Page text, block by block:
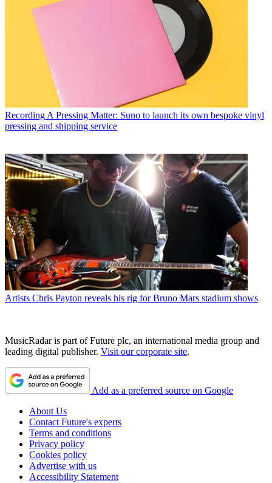
Recording A Pressing Matter: Suno to launch its own bespoke vinyl
pressing and shipping service
Artists Chris Payton reveals his rig for Bruno Mars stadium shows
MusicRadar is part of Future plc, an international media group and
leading digital publisher. Visit our corporate site.
Add as a preferred source on Google
About Us
Contact Future's experts
Terms and conditions
Privacy policy
Cookies policy
Advertise with us
Accessibility Statement